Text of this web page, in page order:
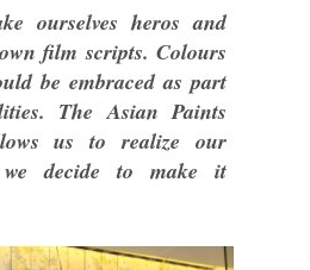
ourselves heros and
film scripts. Colours
be embraced as part
The Asian Paints
us to realize our
we decide to make it